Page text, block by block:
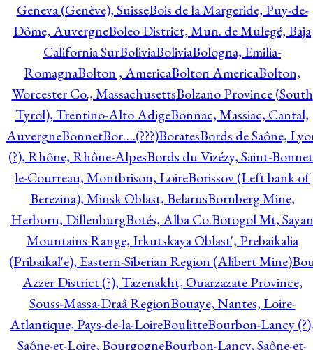
Geneva (Genève), SuisseBois de la Margeride, Puy-de-
Dôme, AuvergneBoleo District, Mun. de Mulegé, Baja
California SurBoliviaBoliviaBologna, Emilia-
RomagnaBolton , AmericaBolton AmericaBolton,
Worcester Co., MassachusettsBolzano Province (South
Tyrol), Trentino-Alto AdigeBonnac, Massiac, Cantal,
AuvergneBonnetBor….(???)BoratesBords de Saône,
(?), Rhône, Rhône-AlpesBords du Vizézy, Saint-
le-Courreau, Montbrison, LoireBorissov (Left bank of
Berezina), Minsk Oblast, BelarusBornberg Mine,
Herborn, DillenburgBotés, Alba Co.Botogol Mt, Sayan
Mountains Range, Irkutskaya Oblast', Prebaikalia
(Pribaikal'e), Eastern-Siberian Region (Alibert Mine)
Azzer District (?), Tazenakht, Ouarzazate Province,
Souss-Massa-Draâ RegionBouaye, Nantes, Loire-
Atlantique, Pays-de-la-LoireBoulitteBourbon-Lancy
Saône-et-Loire, BourgogneBourbon-Lancy, Saône-et-